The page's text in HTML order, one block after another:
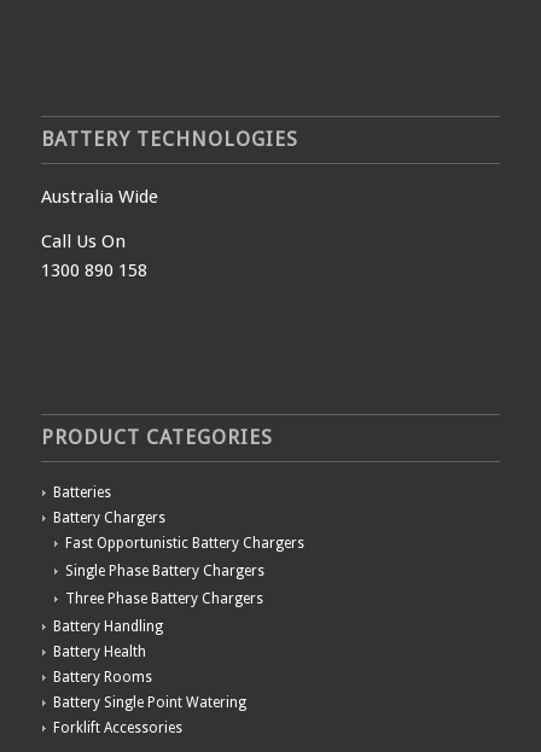
BATTERY TECHNOLOGIES
Australia Wide
Call Us On
1300 890 158
PRODUCT CATEGORIES
Batteries
Battery Chargers
Fast Opportunistic Battery Chargers
Single Phase Battery Chargers
Three Phase Battery Chargers
Battery Handling
Battery Health
Battery Rooms
Battery Single Point Watering
Forklift Accessories